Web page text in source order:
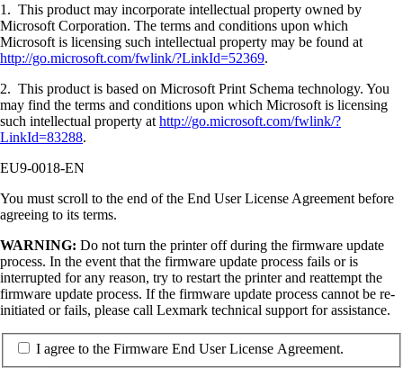
1. This product may incorporate intellectual property owned by
Microsoft Corporation. The terms and conditions upon which
Microsoft is licensing such intellectual property may be found at
http://go.microsoft.com/fwlink/?LinkId=52369.
2. This product is based on Microsoft Print Schema technology. You
may find the terms and conditions upon which Microsoft is licensing
such intellectual property at http://go.microsoft.com/fwlink/?
LinkId=83288.
EU9-0018-EN
You must scroll to the end of the End User License Agreement before
agreeing to its terms.
WARNING: Do not turn the printer off during the firmware update
process. In the event that the firmware update process fails or is
interrupted for any reason, try to restart the printer and reattempt the
firmware update process. If the firmware update process cannot be re-
initiated or fails, please call Lexmark technical support for assistance.
I agree to the Firmware End User License Agreement.